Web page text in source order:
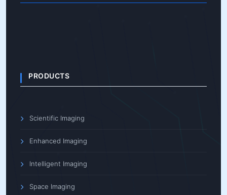
PRODUCTS
Scientific Imaging
Enhanced Imaging
Intelligent Imaging
Space Imaging